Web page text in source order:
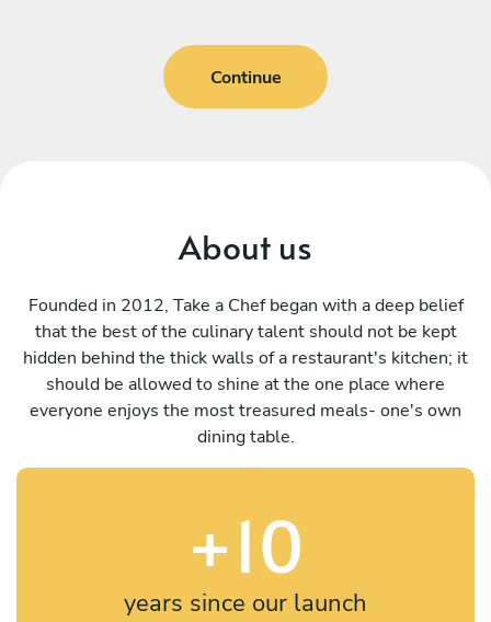
Continue
About us
Founded in 2012, Take a Chef began with a deep belief
that the best of the culinary talent should not be kept
hidden behind the thick walls of a restaurant's kitchen; it
should be allowed to shine at the one place where
everyone enjoys the most treasured meals- one's own
dining table.
+10
years since our launch